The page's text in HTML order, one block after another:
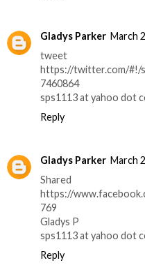
Gladys Parker March
tweet
https://twitter.com/#!/
7460864
sps1113 at yahoo dot
Reply
Gladys Parker March
https://
769
Gladys P
sps1113 at yahoo dot
Reply